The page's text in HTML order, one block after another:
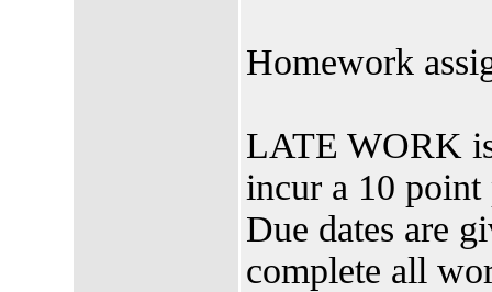
Homework
LATE WORK
incur a 10
Due dates are
complete all